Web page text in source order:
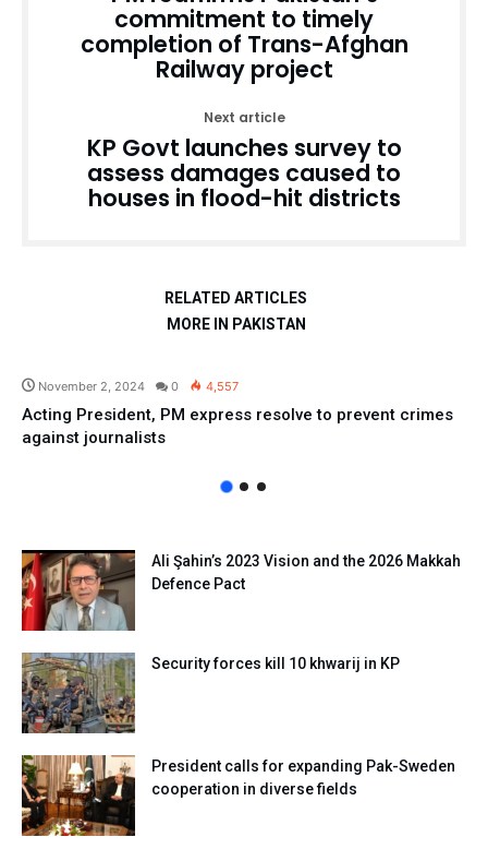
commitment to timely
completion of Trans-Afghan
Railway project
Next article
KP Govt launches survey to
assess damages caused to
houses in flood-hit districts
RELATED ARTICLES
MORE IN PAKISTAN
November 2, 2024 0 4,557
Acting President, PM express resolve to prevent crimes
against journalists
Ali Şahin’s 2023 Vision and the 2026 Makkah
Defence Pact
Security forces kill 10 khwarij in KP
President calls for expanding Pak-Sweden
cooperation in diverse fields